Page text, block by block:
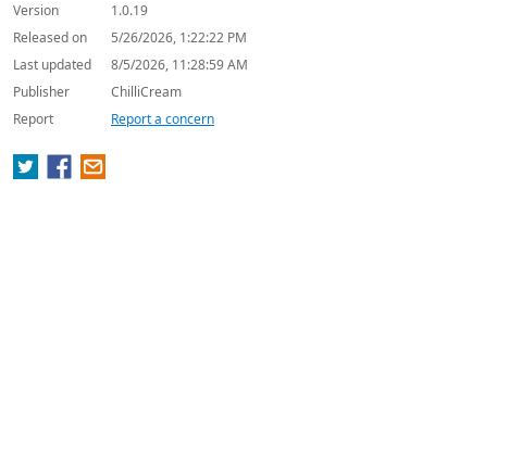
Version
1.0.19
Released on
5/26/2026, 1:22:22 PM
Last updated
8/5/2026, 11:28:59 AM
Publisher
ChilliCream
Report
Report a concern